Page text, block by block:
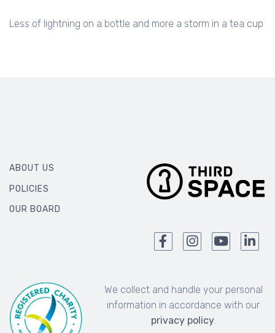
Less of lightning on a bottle and more a storm in a tea cup
ABOUT US
POLICIES
OUR BOARD
We collect and handle your personal
information in accordance with our
privacy policy.